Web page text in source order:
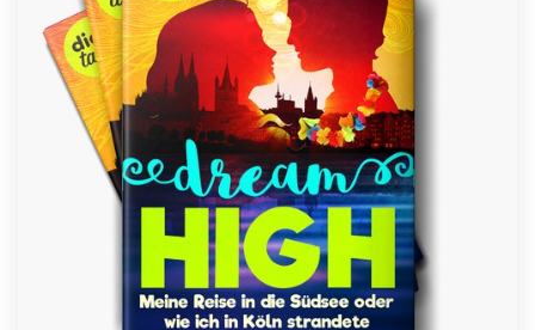
1 800 513 1678
Help Center
Resources
Become a designer